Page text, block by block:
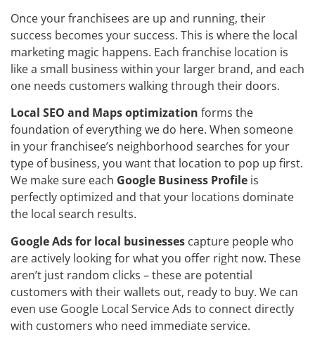
Once your franchisees are up and running, their
success becomes your success. This is where the local
marketing magic happens. Each franchise location is
like a small business within your larger brand, and each
one needs customers walking through their doors.
Local SEO and Maps optimization forms the
foundation of everything we do here. When someone
in your franchisee’s neighborhood searches for your
type of business, you want that location to pop up first.
We make sure each Google Business Profile is
perfectly optimized and that your locations dominate
the local search results.
Google Ads for local businesses capture people who
are actively looking for what you offer right now. These
aren’t just random clicks – these are potential
customers with their wallets out, ready to buy. We can
even use Google Local Service Ads to connect directly
with customers who need immediate service.